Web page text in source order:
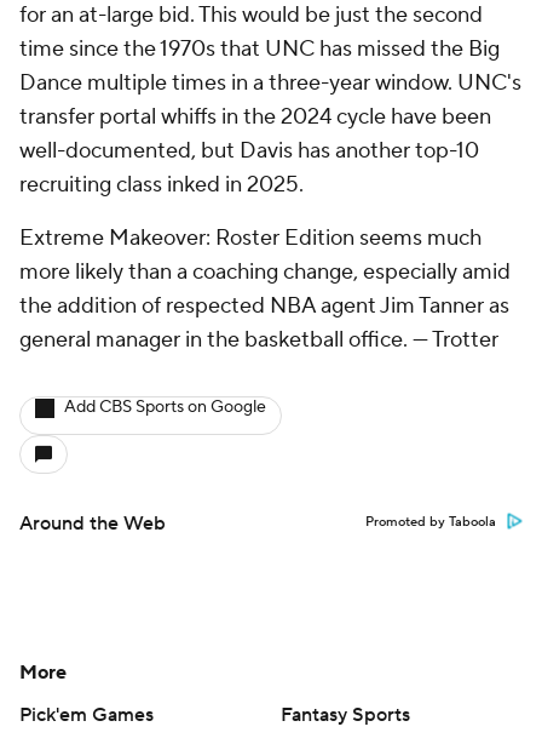
for an at-large bid. This would be just the second
time since the 1970s that UNC has missed the Big
Dance multiple times in a three-year window. UNC's
transfer portal whiffs in the 2024 cycle have been
well-documented, but Davis has another top-10
recruiting class inked in 2025.
Extreme Makeover: Roster Edition seems much
more likely than a coaching change, especially amid
the addition of respected NBA agent Jim Tanner as
general manager in the basketball office. — Trotter
Add CBS Sports on Google
Around the Web Promoted by Taboola
More
Pick'em Games
Fantasy Sports